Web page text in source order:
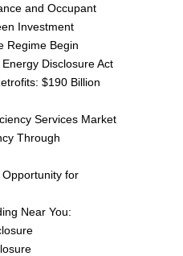
and Occupant
Investment
Regime Begin
Disclosure Act
$190 Billion
Services Market
Through
Opportunity for
Near You: